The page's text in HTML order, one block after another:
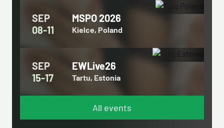
SEP
08-11
MSPO 2026
Kielce, Poland
SEP
15-17
EWLive26
Tartu, Estonia
All events